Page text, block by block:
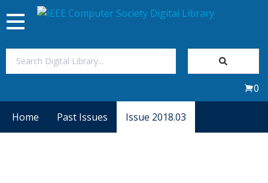
Toggle
navigation
0
Home Past Issues Issue 2018.03